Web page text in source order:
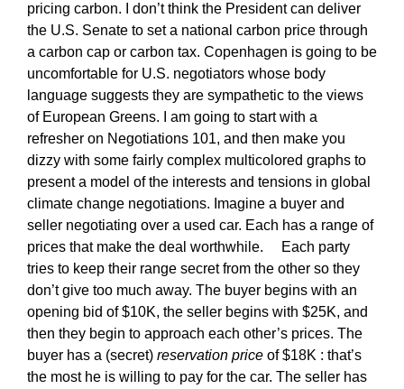
pricing carbon. I don’t think the President can deliver
the U.S. Senate to set a national carbon price through
a carbon cap or carbon tax. Copenhagen is going to be
uncomfortable for U.S. negotiators whose body
language suggests they are sympathetic to the views
of European Greens. I am going to start with a
refresher on Negotiations 101, and then make you
dizzy with some fairly complex multicolored graphs to
present a model of the interests and tensions in global
climate change negotiations. Imagine a buyer and
seller negotiating over a used car. Each has a range of
prices that make the deal worthwhile. Each party
tries to keep their range secret from the other so they
don’t give too much away. The buyer begins with an
opening bid of $10K, the seller begins with $25K, and
then they begin to approach each other’s prices. The
buyer has a (secret) reservation price of $18K : that’s
the most he is willing to pay for the car. The seller has